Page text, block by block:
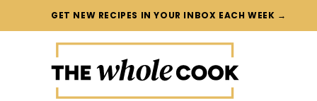
to
GET NEW RECIPES IN YOUR INBOX EACH WEEK →